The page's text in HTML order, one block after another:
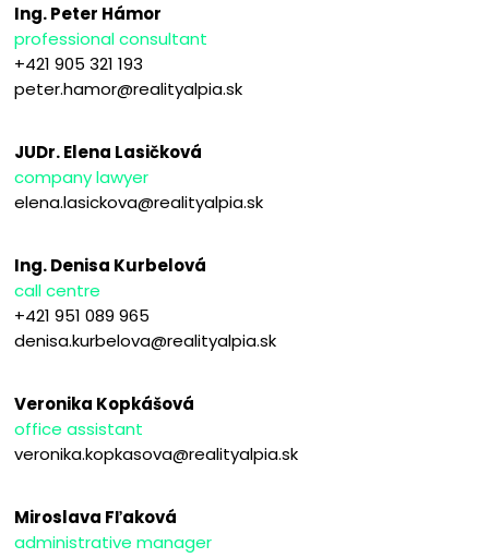
Ing. Peter Hámor
professional consultant
+421 905 321 193
peter.hamor@realityalpia.sk
JUDr. Elena Lasičková
company lawyer
elena.lasickova@realityalpia.sk
Ing. Denisa Kurbelová
call centre
+421 951 089 965
denisa.kurbelova@realityalpia.sk
Veronika Kopkášová
office assistant
veronika.kopkasova@realityalpia.sk
Miroslava Fľaková
administrative manager